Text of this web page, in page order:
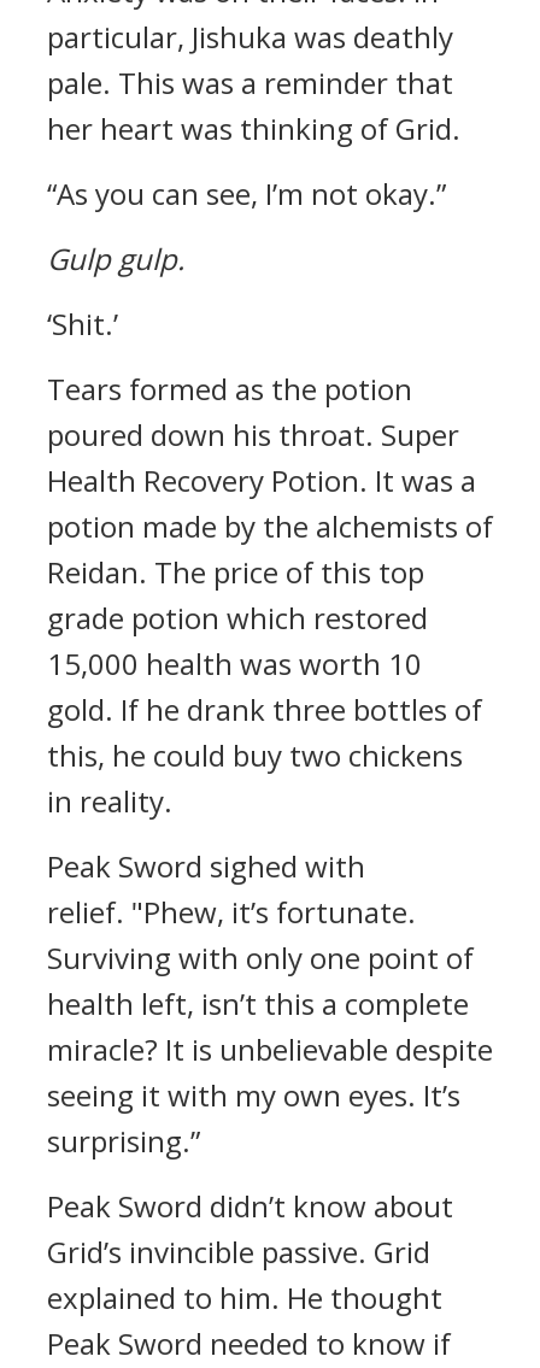
particular, Jishuka was deathly
pale. This was a reminder that
her heart was thinking of Grid.
“As you can see, I’m not okay.”
Gulp gulp.
‘Shit.’
Tears formed as the potion
poured down his throat. Super
Health Recovery Potion. It was a
potion made by the alchemists of
Reidan. The price of this top
grade potion which restored
15,000 health was worth 10
gold. If he drank three bottles of
this, he could buy two chickens
in reality.
Peak Sword sighed with
relief. "Phew, it’s fortunate.
Surviving with only one point of
health left, isn’t this a complete
miracle? It is unbelievable despite
seeing it with my own eyes. It’s
surprising.”
Peak Sword didn’t know about
Grid’s invincible passive. Grid
explained to him. He thought
Peak Sword needed to know if